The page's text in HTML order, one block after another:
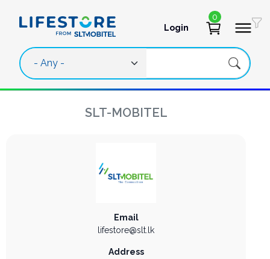
User account
Login
0
SLT-MOBITEL
Address
Email
lifestore@slt.lk